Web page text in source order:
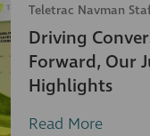
Teletrac Navman
Driving
Forward, Our
Highlights
Read More